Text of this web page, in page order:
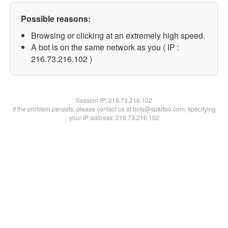
Possible reasons:
Browsing or clicking at an extremely high speed.
A bot is on the same network as you ( IP :
216.73.216.102 )
Session IP:216.73.216.102
If the problem persists, please contact us at bots@spartoo.com, specifying
your IP address: 216.73.216.102